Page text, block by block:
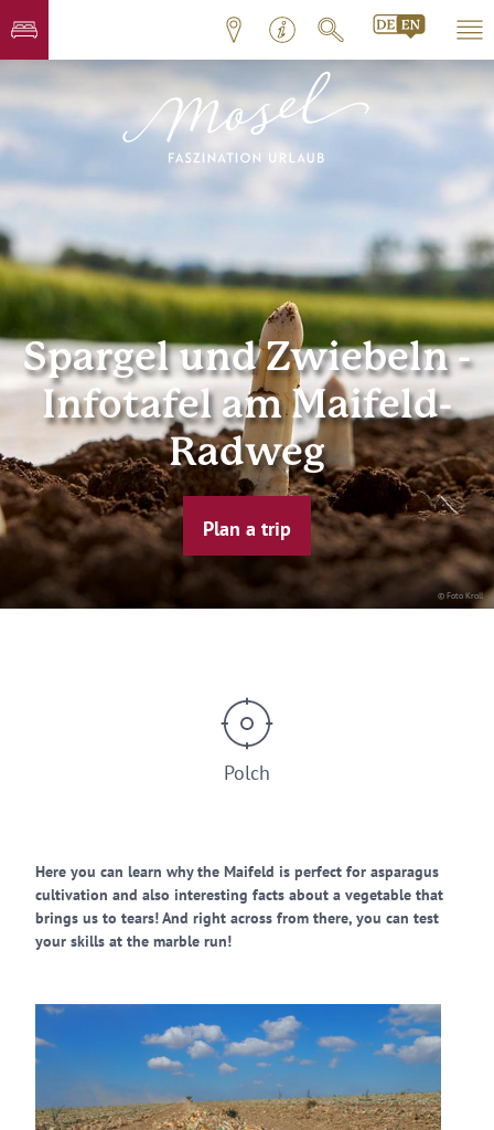
© Foto Kroll
Spargel und Zwiebeln -
Infotafel am Maifeld-
Radweg
Plan a trip
Polch
Here you can learn why the Maifeld is perfect for asparagus
cultivation and also interesting facts about a vegetable that
brings us to tears! And right across from there, you can test
your skills at the marble run!